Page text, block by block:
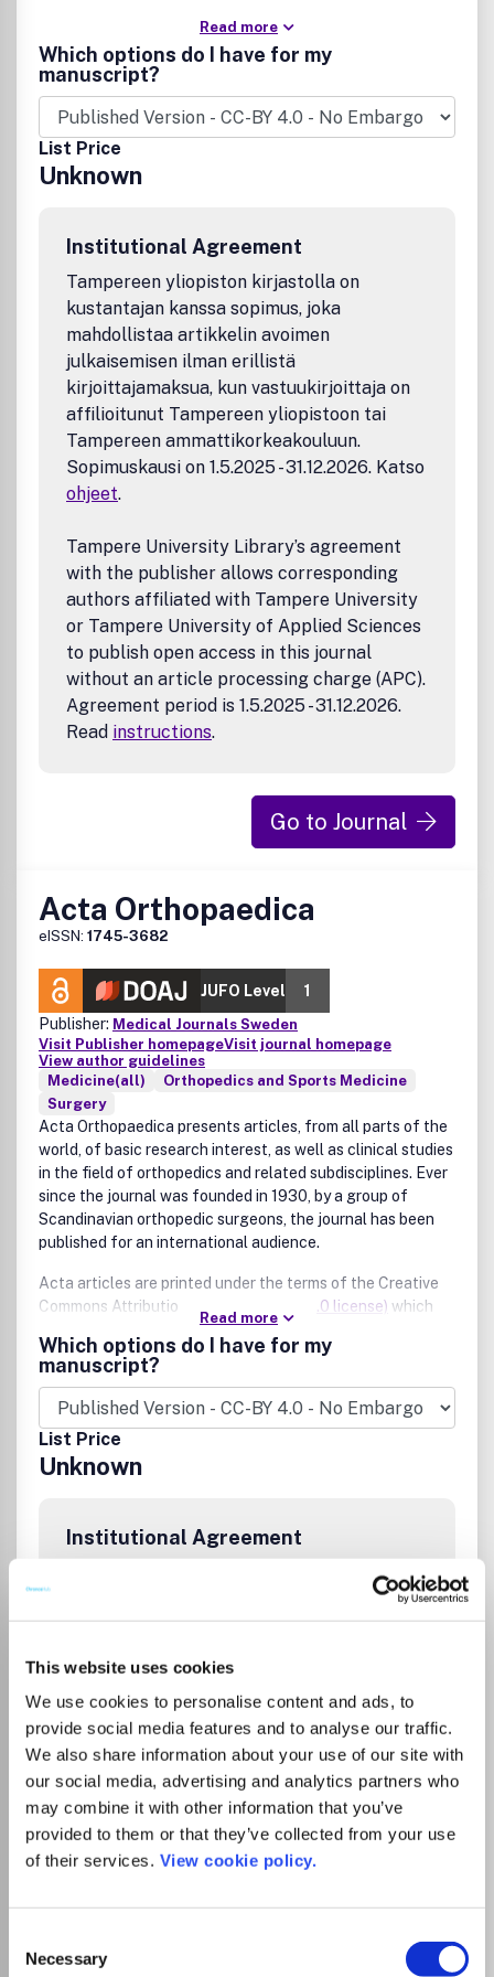
This website uses cookies
We use cookies to personalise content and ads, to
provide social media features and to analyse our traffic.
We also share information about your use of our site with
our social media, advertising and analytics partners who
may combine it with other information that you’ve
provided to them or that they’ve collected from your use
of their services. View cookie policy.
Selection
Necessary
Read more
Which options do I have for my
manuscript?
List Price
Unknown
Institutional Agreement
Tampereen yliopiston kirjastolla on
kustantajan kanssa sopimus, joka
mahdollistaa artikkelin avoimen
julkaisemisen ilman erillistä
kirjoittajamaksua, kun vastuukirjoittaja on
affilioitunut Tampereen yliopistoon tai
Tampereen ammattikorkeakouluun.
Sopimuskausi on 1.5.2025 - 31.12.2026. Katso
ohjeet.
Tampere University Library’s agreement
with the publisher allows corresponding
authors affiliated with Tampere University
or Tampere University of Applied Sciences
to publish open access in this journal
without an article processing charge (APC).
Agreement period is 1.5.2025 - 31.12.2026.
Read instructions.
Go to Journal
Acta Orthopaedica
eISSN: 1745-3682
JUFO Level
1
Publisher: Medical Journals Sweden
Visit Publisher homepageVisit journal homepage
View author guidelines
Medicine(all)
Orthopedics and Sports Medicine
Surgery
Acta Orthopaedica presents articles, from all parts of the
world, of basic research interest, as well as clinical studies
in the field of orthopedics and related subdisciplines. Ever
since the journal was founded in 1930, by a group of
Scandinavian orthopedic surgeons, the journal has been
published for an international audience.
Acta articles are printed under the terms of the Creative
Commons Attribution License
(CC-BY 4.0 license) which
permits use, distribution, and reproduction in any medium
provided the source is credited. This means that Acta has
no copyright on your article.
Read more
Which options do I have for my
manuscript?
List Price
Unknown
Institutional Agreement
mahdollistaa artikkelin avoimen
kirjoittajamaksua, kun vastuukirjoittaja on
affilioitunut Tampereen yliopistoon tai
Tampereen ammattikorkeakouluun.
Sopimuskausi on 1.5.2025 - 31.12.2026. Katso
ohjeet.
Tampere University Library’s agreement
with the publisher allows corresponding
without an article processing charge (APC).